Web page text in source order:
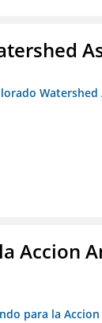
Watershed
Accion
para la